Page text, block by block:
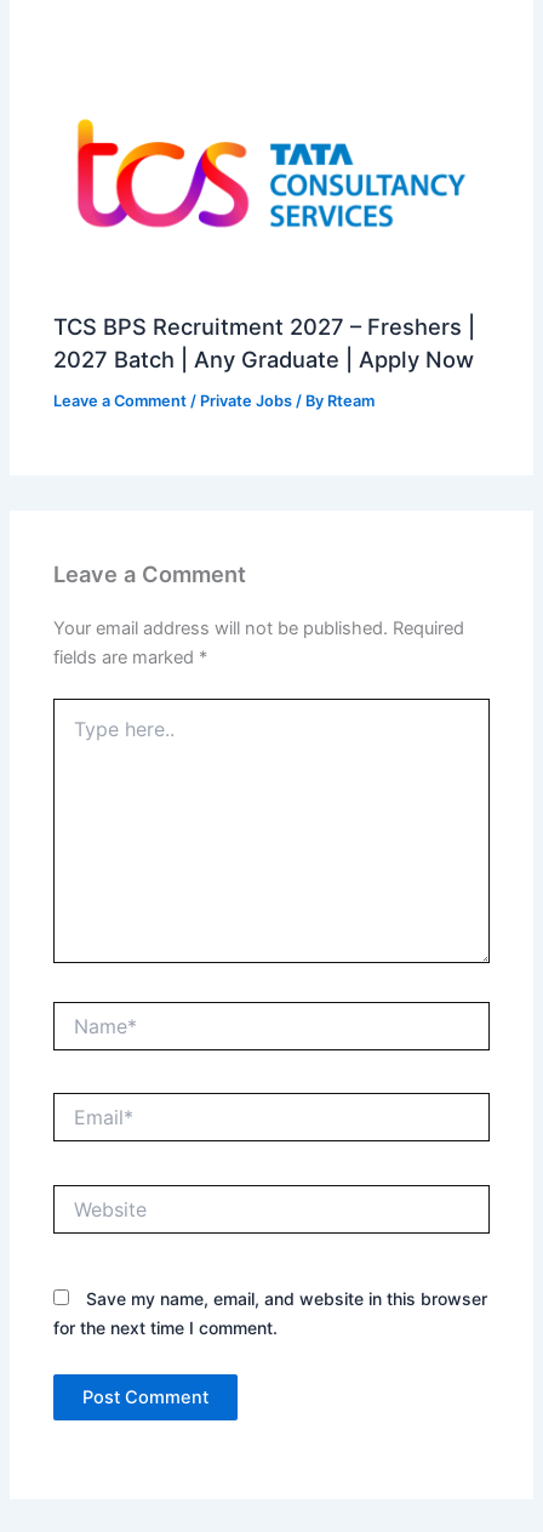
TCS BPS Recruitment 2027 – Freshers |
2027 Batch | Any Graduate | Apply Now
Leave a Comment / Private Jobs / By Rteam
Leave a Comment
Your email address will not be published. Required
fields are marked *
here..
Save my name, email, and website in this browser
for the next time I comment.